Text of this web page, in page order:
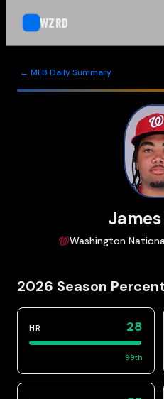
WZRD
← MLB Daily Summary
Washington
2026 Season
HR 28
99th